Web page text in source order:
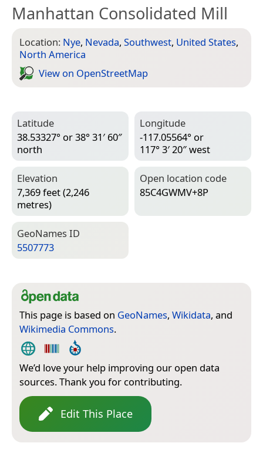
Manhattan Consolidated Mill
Location: Nye, Nevada, Southwest, United States,
North America
View on Open­Street­Map
Latitude
38.53327° or 38° 31′ 60″
north
Longitude
-117.05564° or
117° 3′ 20″ west
Elevation
7,369 feet (2,246
metres)
Open location code
85C4GWMV+8P
Geo­Names ID
5507773
This page is based on GeoNames, Wikidata, and
Wikimedia Commons.
We’d love your help improving our open data
sources. Thank you for contributing.
Edit This Place